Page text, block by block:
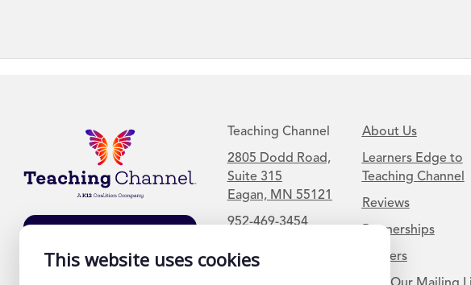
This website uses cookies
List
Teaching Channel
2805 Dodd Road,
Suite 315
Eagan, MN 55121
952-469-3454
About Us
Learners Edge to
Teaching Channel
Reviews
Partnerships
Careers